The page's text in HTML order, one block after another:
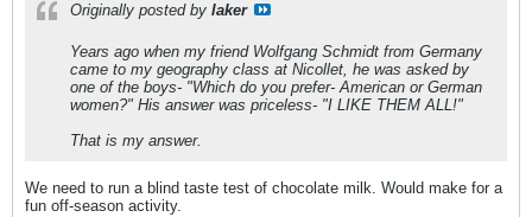
Originally posted by laker
Years ago when my friend Wolfgang Schmidt from Germany
came to my geography class at Nicollet, he was asked by
one of the boys- "Which do you prefer- American or German
women?" His answer was priceless- "I LIKE THEM ALL!"
That is my answer.
We need to run a blind taste test of chocolate milk. Would make for a
fun off-season activity.